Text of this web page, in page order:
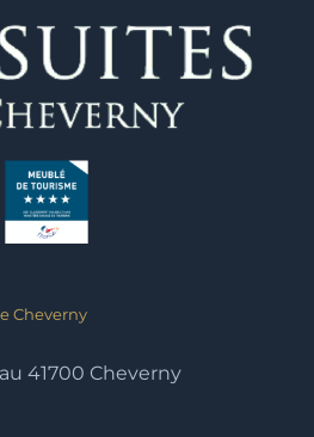
Cheverny
41700 Cheverny